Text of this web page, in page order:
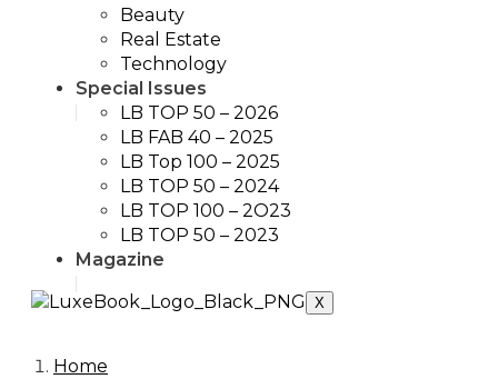
Beauty
Real Estate
Technology
Special Issues
LB TOP 50 – 2026
LB FAB 40 – 2025
LB Top 100 – 2025
LB TOP 50 – 2024
LB TOP 100 – 2O23
LB TOP 50 – 2023
Magazine
X
Home